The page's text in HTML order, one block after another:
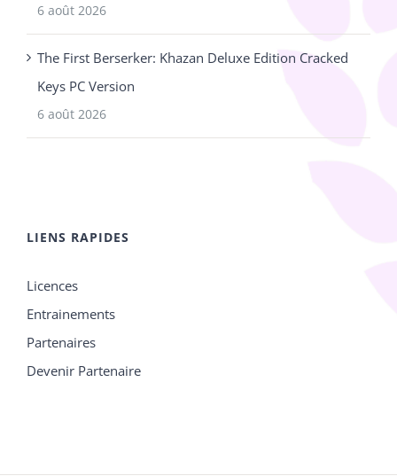
6 août 2026
The First Berserker: Khazan Deluxe Edition Cracked
Keys PC Version
6 août 2026
LIENS RAPIDES
Licences
Entrainements
Partenaires
Devenir Partenaire